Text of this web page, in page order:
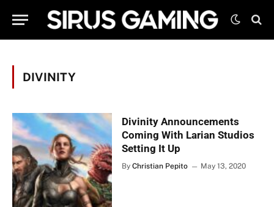
DIVINITY
Divinity Announcements
Coming With Larian Studios
Setting It Up
By Christian Pepito May 13, 2020